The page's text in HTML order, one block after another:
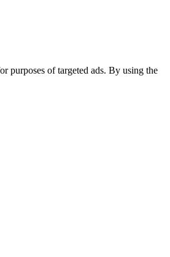
purposes of targeted ads. By using the